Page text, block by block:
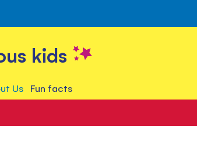
kids
Us Fun facts